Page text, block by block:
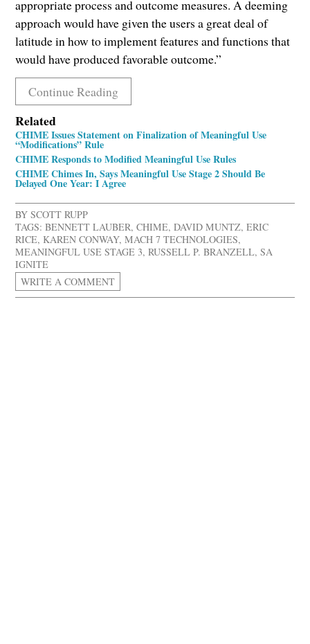
appropriate process and outcome measures. A deeming
approach would have given the users a great deal of
latitude in how to implement features and functions that
would have produced favorable outcome.”
Continue Reading
Related
CHIME Issues Statement on Finalization of Meaningful Use
“Modifications” Rule
CHIME Responds to Modified Meaningful Use Rules
CHIME Chimes In, Says Meaningful Use Stage 2 Should Be
Delayed One Year: I Agree
BYSCOTT RUPP
TAGS: BENNETT LAUBER,CHIME,DAVID MUNTZ,ERIC
RICE, KAREN CONWAY,MACH 7 TECHNOLOGIES,
MEANINGFUL USE STAGE 3,RUSSELL P. BRANZELL,SA
IGNITE
WRITE A COMMENT